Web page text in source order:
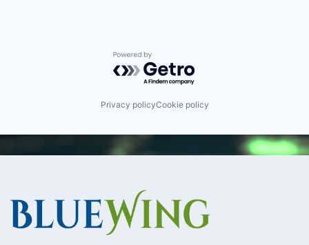
Powered by Getro.com
Privacy policyCookie policy